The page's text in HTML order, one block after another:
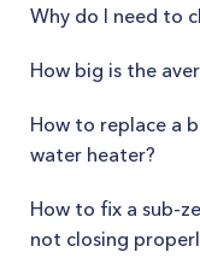
Why do I need to
How big is the
How to replace a
water heater?
How to fix a sub-
not closing